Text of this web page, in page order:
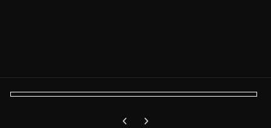
Previous carousel slide
Next carousel slide